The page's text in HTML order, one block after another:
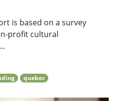
is based on a survey
profit cultural
quebec